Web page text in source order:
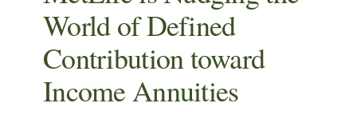
World of Defined
Contribution toward
Income Annuities